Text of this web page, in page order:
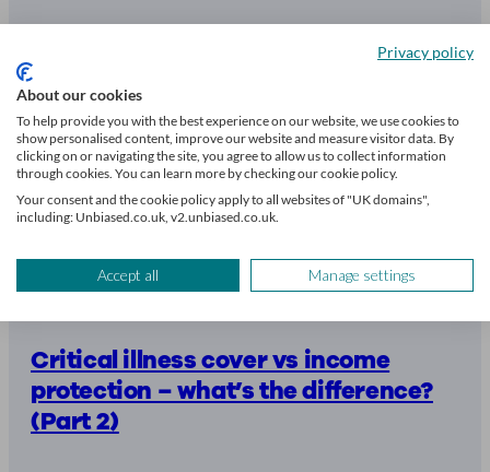
Critical illness cover vs income
protection – what’s the difference?
(Part 2)
Privacy policy
About our cookies
To help provide you with the best experience on our website, we use cookies to
show personalised content, improve our website and measure visitor data. By
clicking on or navigating the site, you agree to allow us to collect information
through cookies. You can learn more by checking our cookie policy.
Your consent and the cookie policy apply to all websites of "UK domains",
including: Unbiased.co.uk, v2.unbiased.co.uk.
Accept all Manage settings